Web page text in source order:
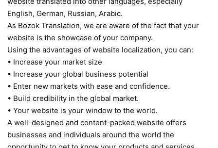
English, German, Russian, Arabic.
As Bozok Translation, we are aware of the fact that your
website is the showcase of your company.
Using the advantages of website localization, you can:
• Increase your market size
• Increase your global business potential
• Enter new markets with ease and confidence.
• Build credibility in the global market.
• Your website is your window to the world.
A well-designed and content-packed website offers
businesses and individuals around the world the